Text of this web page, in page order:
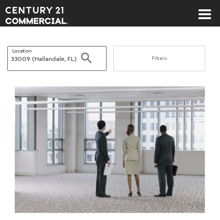
Century 21 Commercial
Location
Search Filters